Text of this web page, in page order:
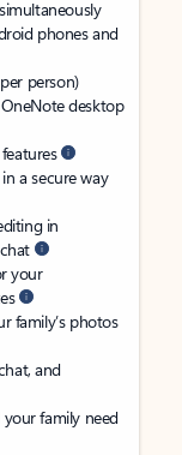
phones and
person)
desktop
a secure way
in
your
family’s photos
and
family need